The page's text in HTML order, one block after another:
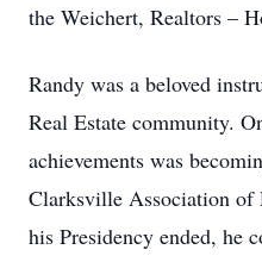
the Weichert, Realtors –
Randy was a beloved
Real Estate community.
achievements was
Clarksville Association of
his Presidency ended, he